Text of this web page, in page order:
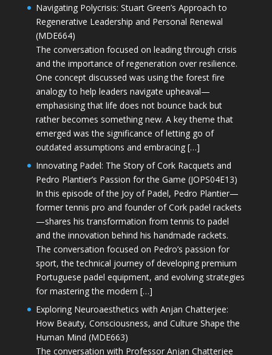
Navigating Polycrisis: Stuart Green’s Approach to
Regenerative Leadership and Personal Renewal
(MDE664)
The conversation focused on leading through crisis
and the importance of regeneration over resilience.
One concept discussed was using the forest fire
analogy to help leaders navigate upheaval—
emphasising that life does not bounce back but
rather becomes something new. A key theme that
emerged was the significance of letting go of
outdated assumptions and embracing […]
Innovating Padel: The Story of Cork Racquets and
Pedro Plantier’s Passion for the Game (JOPS04E13)
In this episode of the Joy of Padel, Pedro Plantier—
former tennis pro and founder of Cork padel rackets
—shares his transformation from tennis to padel
and the innovation behind his handmade rackets.
The conversation focused on Pedro’s passion for
sport, the technical journey of developing premium
Portuguese padel equipment, and evolving strategies
for mastering the modern […]
Exploring Neuroaesthetics with Anjan Chatterjee:
How Beauty, Consciousness, and Culture Shape the
Human Mind (MDE663)
The conversation with Professor Anjan Chatterjee